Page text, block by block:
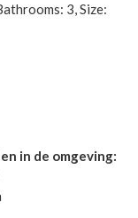
3, Size:
in de omgeving: